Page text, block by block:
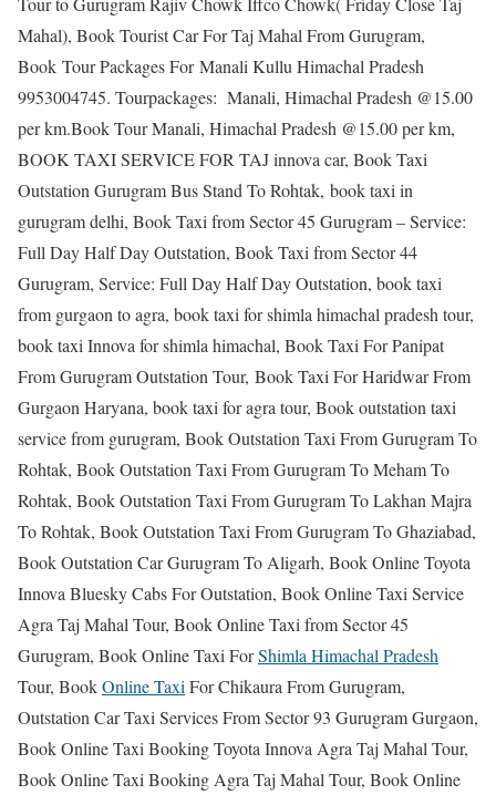
Mahal), Book Tourist Car For Taj Mahal From Gurugram,
Book Tour Packages For Manali Kullu Himachal Pradesh
9953004745. Tourpackages: Manali, Himachal Pradesh @15.00
per km.Book Tour Manali, Himachal Pradesh @15.00 per km,
BOOK TAXI SERVICE FOR TAJ innova car, Book Taxi
Outstation Gurugram Bus Stand To Rohtak, book taxi in
gurugram delhi, Book Taxi from Sector 45 Gurugram – Service:
Full Day Half Day Outstation, Book Taxi from Sector 44
Gurugram, Service: Full Day Half Day Outstation, book taxi
from gurgaon to agra, book taxi for shimla himachal pradesh tour,
book taxi Innova for shimla himachal, Book Taxi For Panipat
From Gurugram Outstation Tour, Book Taxi For Haridwar From
Gurgaon Haryana, book taxi for agra tour, Book outstation taxi
service from gurugram, Book Outstation Taxi From Gurugram To
Rohtak, Book Outstation Taxi From Gurugram To Meham To
Rohtak, Book Outstation Taxi From Gurugram To Lakhan Majra
To Rohtak, Book Outstation Taxi From Gurugram To Ghaziabad,
Book Outstation Car Gurugram To Aligarh, Book Online Toyota
Innova Bluesky Cabs For Outstation, Book Online Taxi Service
Agra Taj Mahal Tour, Book Online Taxi from Sector 45
Gurugram, Book Online Taxi ForShimla Himachal Pradesh
Tour, BookOnline TaxiFor Chikaura From Gurugram,
Outstation Car Taxi Services From Sector 93 Gurugram Gurgaon,
Book Online Taxi Booking Toyota Innova Agra Taj Mahal Tour,
Book Online Taxi Booking Agra Taj Mahal Tour, Book Online